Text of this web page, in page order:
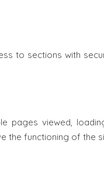
to sections with
viewed,
the functioning of the